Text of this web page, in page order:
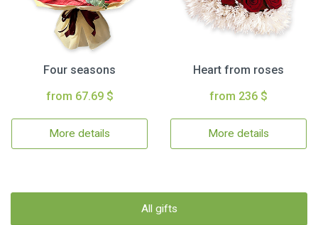
Four seasons
from 67.69 $
More details
Heart from roses
from 236 $
More details
All gifts